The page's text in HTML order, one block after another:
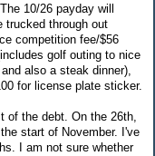
10/26 payday will
trucked through out
competition fee/$56
golf outing to nice
also a steak dinner),
for license plate sticker.
of the debt. On the 26th,
start of November. I've
I am not sure whether